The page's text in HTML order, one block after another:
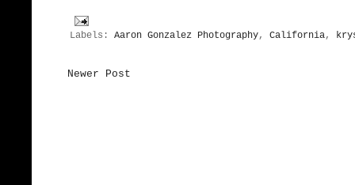
Labels: Aaron Gonzalez Photography, California,
Newer Post